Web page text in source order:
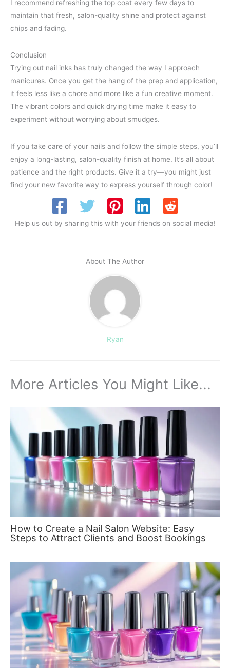
I recommend refreshing the top coat every few days to
maintain that fresh, salon-quality shine and protect against
chips and fading.
Conclusion
Trying out nail inks has truly changed the way I approach
manicures. Once you get the hang of the prep and application,
it feels less like a chore and more like a fun creative moment.
The vibrant colors and quick drying time make it easy to
experiment without worrying about smudges.
If you take care of your nails and follow the simple steps, you’ll
enjoy a long-lasting, salon-quality finish at home. It’s all about
patience and the right products. Give it a try—you might just
find your new favorite way to express yourself through color!
Help us out by sharing this with your friends on social media!
About The Author
Ryan
More Articles You Might Like...
How to Create a Nail Salon Website: Easy
Steps to Attract Clients and Boost Bookings